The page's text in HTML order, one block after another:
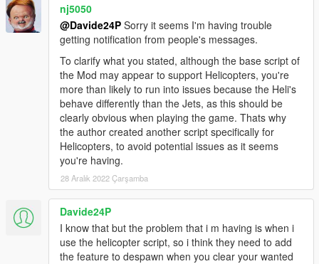
AMMO_PLANE_ROCKET
(I set the values identical to
AMMO_SPACE_ROCKET.)
VEHICLE_WEAPON_SPACE_ROCKET
LockOnRange value="900.000000"
WeaponRange value="1200.000000"
Delete "HomingToggle" under WeaponFlags. This
removes the ability to switch between homing & non-
homing as sometimes it seems like the AI switches to
non-homing and they're terribly inaccurate.
VEHICLE_WEAPON_PLANE_ROCKET
(Again I set these values identical to
VEHICLE_WEAPON_SPACE_ROCKET.)
For add-on vehicles with custom weapons you'll need
to look in the dlc.rpf each specific add-on vehicle to
nj5050
@Davide24P Sorry it seems I'm having trouble
getting notification from people's messages.
To clarify what you stated, although the base script of
the Mod may appear to support Helicopters, you're
more than likely to run into issues because the Heli's
behave differently than the Jets, as this should be
clearly obvious when playing the game. Thats why
the author created another script specifically for
Helicopters, to avoid potential issues as it seems
you're having.
28 Aralık 2022 Çarşamba
Davide24P
I know that but the problem that i m having is when i
use the helicopter script, so i think they need to add
the feature to despawn when you clear your wanted